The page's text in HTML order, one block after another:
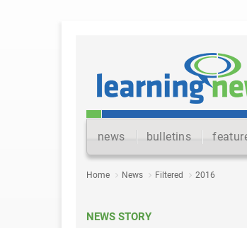
news bulletins
Home News Filtered 2016
NEWS STORY